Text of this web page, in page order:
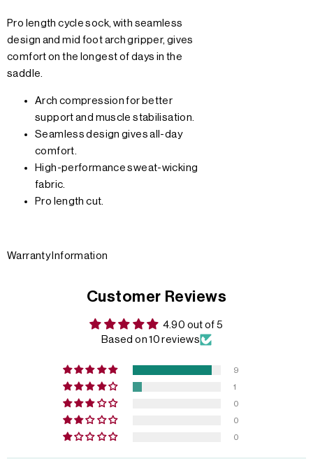
Pro length cycle sock, with seamless
design and mid foot arch gripper, gives
comfort on the longest of days in the
saddle.
Arch compression for better
support and muscle stabilisation.
Seamless design gives all-day
comfort.
High-performance sweat-wicking
fabric.
Pro length cut.
Warranty Information
Customer Reviews
4.90 out of 5
Based on 10 reviews
9
1
0
0
0